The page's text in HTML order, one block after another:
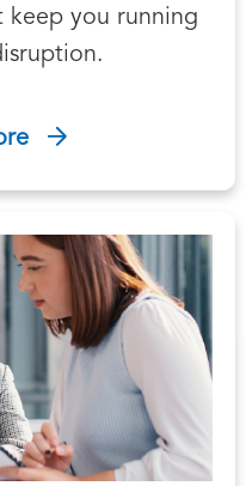
keep you running